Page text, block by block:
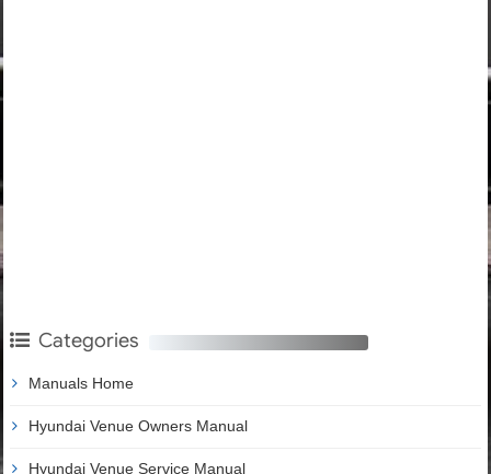
Categories
Manuals Home
Hyundai Venue Owners Manual
Hyundai Venue Service Manual